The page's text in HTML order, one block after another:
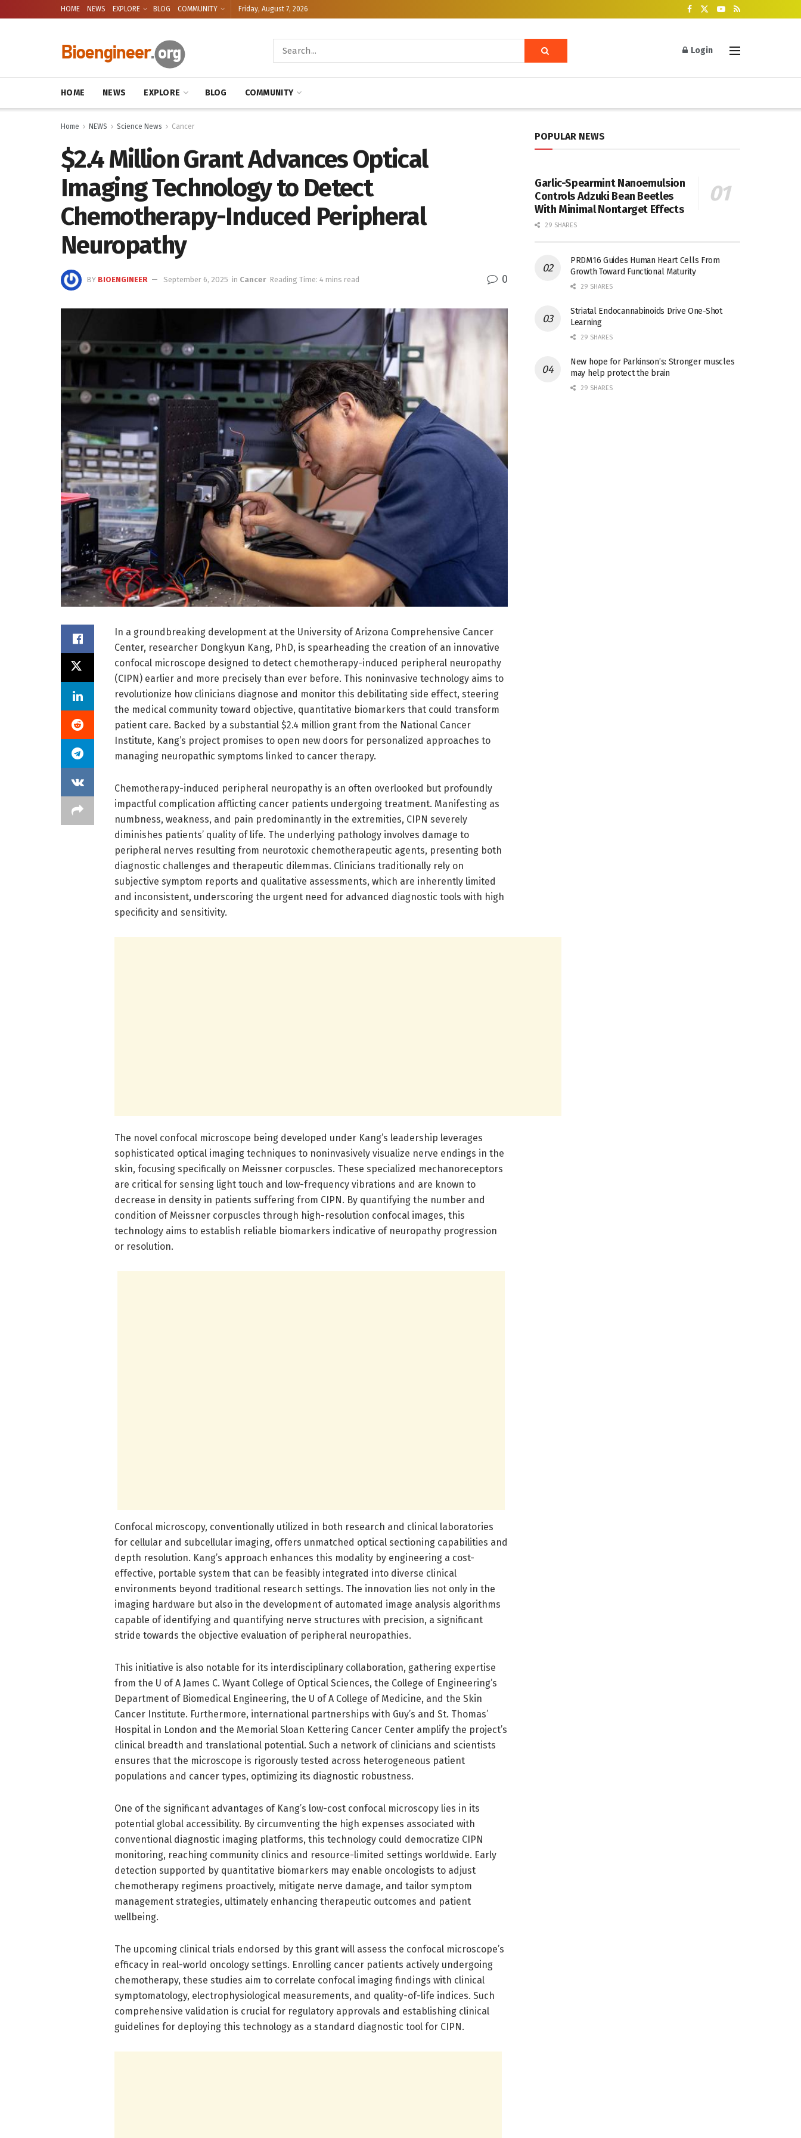
HOME NEWS EXPLORE BLOG COMMUNITY Friday, August 7, 2026
Login
HOME NEWS EXPLORE BLOG COMMUNITY
Home NEWS Science News Cancer
$2.4 Million Grant Advances Optical
Imaging Technology to Detect
Chemotherapy-Induced Peripheral
Neuropathy
BY BIOENGINEER September 6, 2025 in Cancer Reading Time: 4 mins read 0
In a groundbreaking development at the University of Arizona Comprehensive Cancer
Center, researcher Dongkyun Kang, PhD, is spearheading the creation of an innovative
confocal microscope designed to detect chemotherapy-induced peripheral neuropathy
(CIPN) earlier and more precisely than ever before. This noninvasive technology aims to
revolutionize how clinicians diagnose and monitor this debilitating side effect, steering
the medical community toward objective, quantitative biomarkers that could transform
patient care. Backed by a substantial $2.4 million grant from the National Cancer
Institute, Kang’s project promises to open new doors for personalized approaches to
managing neuropathic symptoms linked to cancer therapy.
Chemotherapy-induced peripheral neuropathy is an often overlooked but profoundly
impactful complication afflicting cancer patients undergoing treatment. Manifesting as
numbness, weakness, and pain predominantly in the extremities, CIPN severely
diminishes patients’ quality of life. The underlying pathology involves damage to
peripheral nerves resulting from neurotoxic chemotherapeutic agents, presenting both
diagnostic challenges and therapeutic dilemmas. Clinicians traditionally rely on
subjective symptom reports and qualitative assessments, which are inherently limited
and inconsistent, underscoring the urgent need for advanced diagnostic tools with high
specificity and sensitivity.
The novel confocal microscope being developed under Kang’s leadership leverages
sophisticated optical imaging techniques to noninvasively visualize nerve endings in the
skin, focusing specifically on Meissner corpuscles. These specialized mechanoreceptors
are critical for sensing light touch and low-frequency vibrations and are known to
decrease in density in patients suffering from CIPN. By quantifying the number and
condition of Meissner corpuscles through high-resolution confocal images, this
technology aims to establish reliable biomarkers indicative of neuropathy progression
or resolution.
Confocal microscopy, conventionally utilized in both research and clinical laboratories
for cellular and subcellular imaging, offers unmatched optical sectioning capabilities and
depth resolution. Kang’s approach enhances this modality by engineering a cost-
effective, portable system that can be feasibly integrated into diverse clinical
environments beyond traditional research settings. The innovation lies not only in the
imaging hardware but also in the development of automated image analysis algorithms
capable of identifying and quantifying nerve structures with precision, a significant
stride towards the objective evaluation of peripheral neuropathies.
This initiative is also notable for its interdisciplinary collaboration, gathering expertise
from the U of A James C. Wyant College of Optical Sciences, the College of Engineering’s
Department of Biomedical Engineering, the U of A College of Medicine, and the Skin
Cancer Institute. Furthermore, international partnerships with Guy’s and St. Thomas’
Hospital in London and the Memorial Sloan Kettering Cancer Center amplify the project’s
clinical breadth and translational potential. Such a network of clinicians and scientists
ensures that the microscope is rigorously tested across heterogeneous patient
populations and cancer types, optimizing its diagnostic robustness.
One of the significant advantages of Kang’s low-cost confocal microscopy lies in its
potential global accessibility. By circumventing the high expenses associated with
conventional diagnostic imaging platforms, this technology could democratize CIPN
monitoring, reaching community clinics and resource-limited settings worldwide. Early
detection supported by quantitative biomarkers may enable oncologists to adjust
chemotherapy regimens proactively, mitigate nerve damage, and tailor symptom
management strategies, ultimately enhancing therapeutic outcomes and patient
wellbeing.
The upcoming clinical trials endorsed by this grant will assess the confocal microscope’s
efficacy in real-world oncology settings. Enrolling cancer patients actively undergoing
chemotherapy, these studies aim to correlate confocal imaging findings with clinical
symptomatology, electrophysiological measurements, and quality-of-life indices. Such
comprehensive validation is crucial for regulatory approvals and establishing clinical
guidelines for deploying this technology as a standard diagnostic tool for CIPN.
POPULAR NEWS
Garlic-Spearmint Nanoemulsion
Controls Adzuki Bean Beetles
With Minimal Nontarget Effects
29 SHARES
PRDM16 Guides Human Heart Cells From
Growth Toward Functional Maturity
29 SHARES
Striatal Endocannabinoids Drive One-Shot
Learning
29 SHARES
New hope for Parkinson’s: Stronger muscles
may help protect the brain
29 SHARES